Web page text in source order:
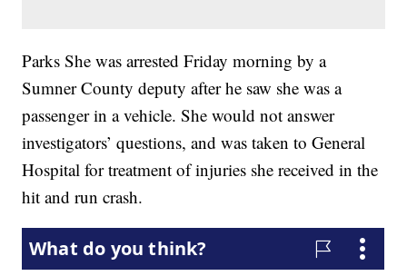
Parks She was arrested Friday morning by a
Sumner County deputy after he saw she was a
passenger in a vehicle. She would not answer
investigators’ questions, and was taken to General
Hospital for treatment of injuries she received in the
hit and run crash.